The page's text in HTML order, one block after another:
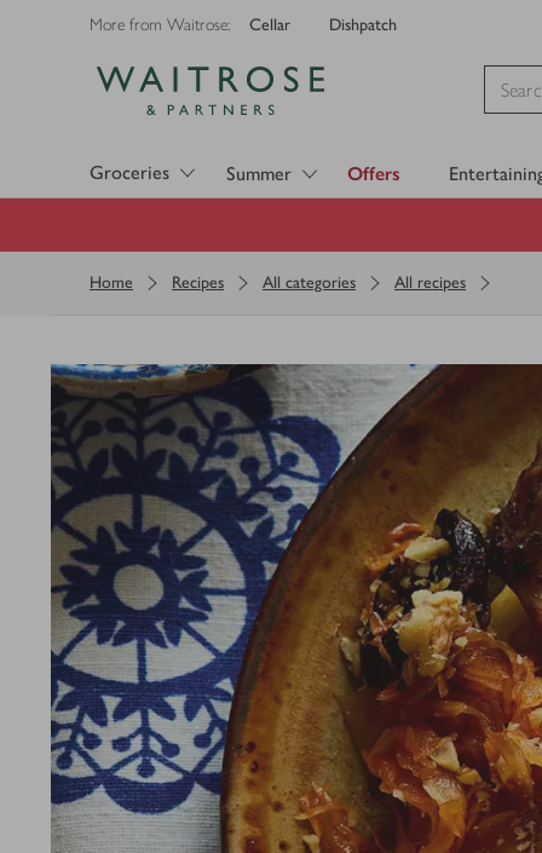
More from Waitrose: Cellar Dishpatch
Groceries Summer Offers
Home Recipes All categories All recipes